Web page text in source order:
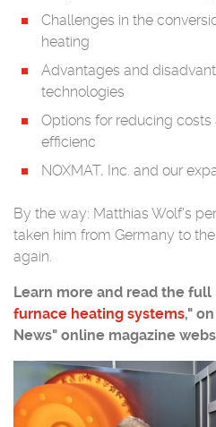
Challenges in the
heating
Advantages and
technologies
Options for reducing
efficienc
NOXMAT, Inc. and our
By the way: Matthias Wolf's
taken him from Germany to
again.
Learn more and read the full
furnace heating systems,"
News" online magazine